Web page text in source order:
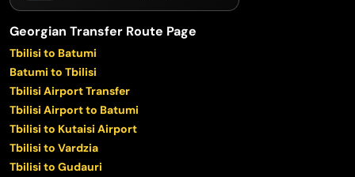
Georgian Transfer Route Page
Tbilisi to Batumi
Batumi to Tbilisi
Tbilisi Airport Transfer
Tbilisi Airport to Batumi
Tbilisi to Kutaisi Airport
Tbilisi to Vardzia
Tbilisi to Gudauri